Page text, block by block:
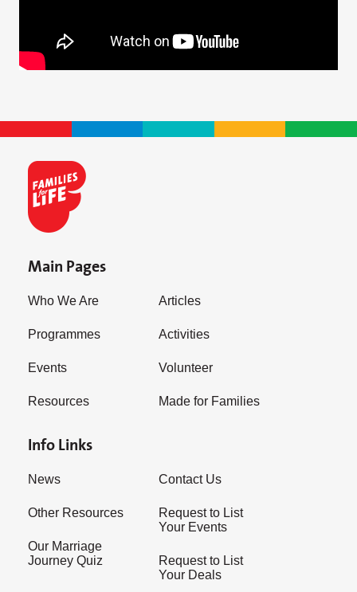
Main Pages
Who We Are
Programmes
Events
Resources
Articles
Activities
Volunteer
Made for Families
Info Links
News
Other Resources
Our Marriage
Journey Quiz
Contact Us
Request to List
Your Events
Request to List
Your Deals